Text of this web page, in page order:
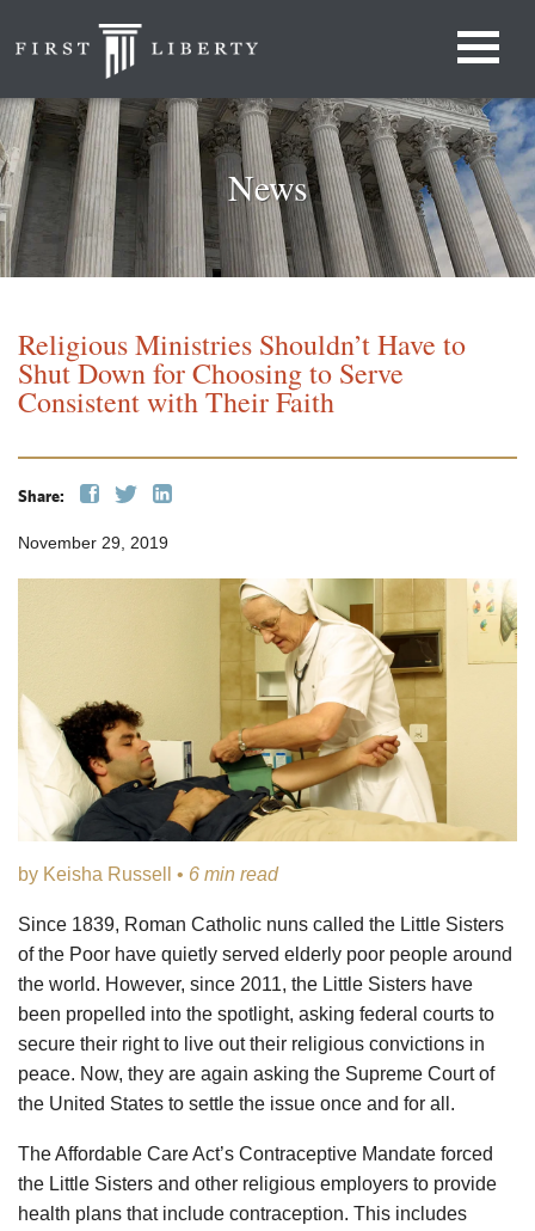
News
Religious Ministries Shouldn’t Have to
Shut Down for Choosing to Serve
Consistent with Their Faith
Share:
November 29, 2019
by Keisha Russell • 6 min read
Since 1839, Roman Catholic nuns called the Little Sisters
of the Poor have quietly served elderly poor people around
the world. However, since 2011, the Little Sisters have
been propelled into the spotlight, asking federal courts to
secure their right to live out their religious convictions in
peace. Now, they are again asking the Supreme Court of
the United States to settle the issue once and for all.
The Affordable Care Act’s Contraceptive Mandate forced
the Little Sisters and other religious employers to provide
health plans that include contraception. This includes